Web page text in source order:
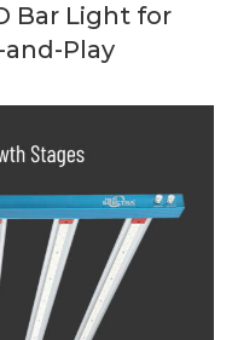
Bar Light for
Play